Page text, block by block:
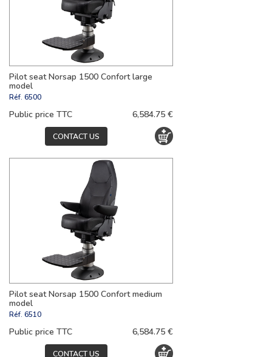
Pilot seat Norsap 1500 Confort large
model
Réf. 6500
Public price TTC 6,584.75 €
CONTACT US
Pilot seat Norsap 1500 Confort medium
model
Réf. 6510
Public price TTC 6,584.75 €
CONTACT US